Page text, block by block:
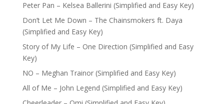
Peter Pan – Kelsea Ballerini (Simplified and Easy Key)
Don’t Let Me Down – The Chainsmokers ft. Daya
(Simplified and Easy Key)
Story of My Life – One Direction (Simplified and Easy
Key)
NO – Meghan Trainor (Simplified and Easy Key)
All of Me – John Legend (Simplified and Easy Key)